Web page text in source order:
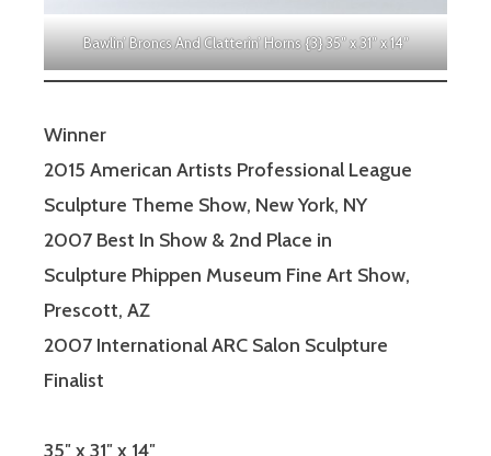
Bawlin’ Broncs And Clatterin’ Horns {3} 35″ x 31″ x 14″
Winner
2015 American Artists Professional League
Sculpture Theme Show, New York, NY
2007 Best In Show & 2nd Place in
Sculpture Phippen Museum Fine Art Show,
Prescott, AZ
2007 International ARC Salon Sculpture
Finalist
35″ x 31″ x 14″